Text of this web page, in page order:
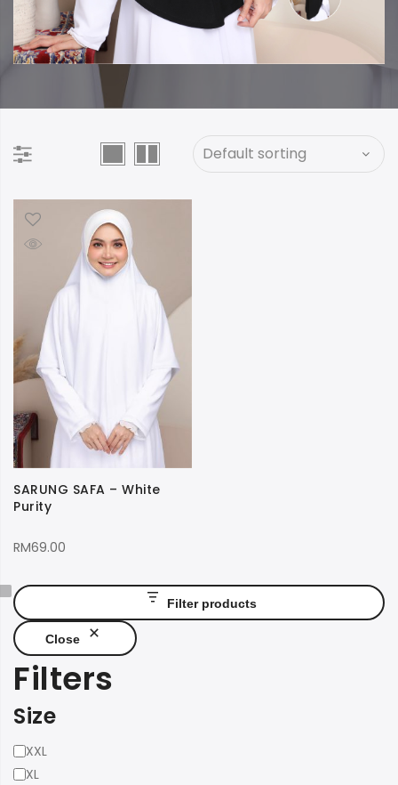
SARUNG SAFA – White
Purity
RM69.00
Filter products
Close
Filters
Size
SizeXXL
XL